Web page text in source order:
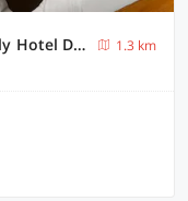
Super Hotel O Kanode Gate Formerly Hotel Dhruv
1.3 km